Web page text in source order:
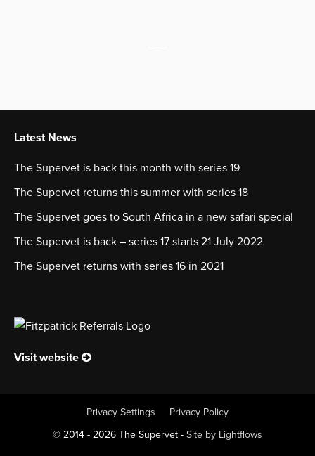
Latest News
The Supervet is back this month with series 19
The Supervet returns this summer with series 18
The Supervet goes to South Africa in a new safari special
The Supervet is back – series 17 starts 21 July 2022
The Supervet returns with series 16 in 2021
Visit website
Privacy Settings
Privacy Policy
© 2014 - 2026 The Supervet -Site by Lightflows